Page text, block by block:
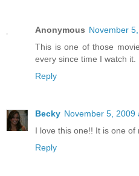
Anonymous November
This is one of those
every since time I watch it.
Reply
Becky November 5, 2009
I love this one!! It is one of
Reply